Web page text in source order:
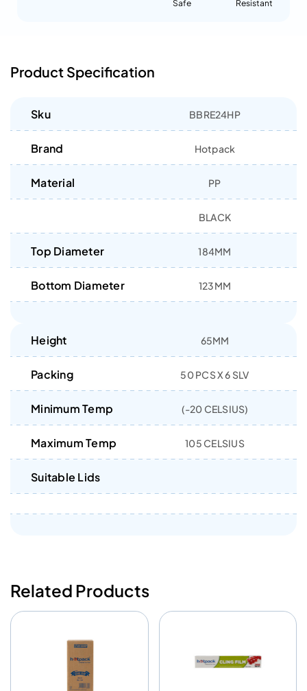
Safe Resistant
Product Specification
Sku BBRE24HP
Brand Hotpack
Material PP
BLACK
Top Diameter 184MM
Bottom Diameter 123MM
Height 65MM
Packing 50 PCS X 6 SLV
Minimum Temp (-20 CELSIUS)
Maximum Temp 105 CELSIUS
Suitable Lids
Related Products